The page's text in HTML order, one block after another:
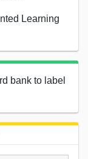
Learning
bank to label